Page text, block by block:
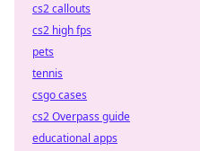
cs2 callouts
cs2 high fps
pets
tennis
csgo cases
cs2 Overpass guide
educational apps